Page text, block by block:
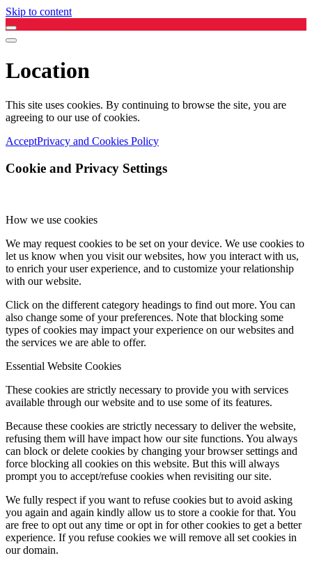
Skip to content
Location
This site uses cookies. By continuing to browse the site, you are
agreeing to our use of cookies.
AcceptPrivacy and Cookies Policy
Cookie and Privacy Settings
How we use cookies
We may request cookies to be set on your device. We use cookies to
let us know when you visit our websites, how you interact with us,
to enrich your user experience, and to customize your relationship
with our website.
Click on the different category headings to find out more. You can
also change some of your preferences. Note that blocking some
types of cookies may impact your experience on our websites and
the services we are able to offer.
Essential Website Cookies
These cookies are strictly necessary to provide you with services
available through our website and to use some of its features.
Because these cookies are strictly necessary to deliver the website,
refusing them will have impact how our site functions. You always
can block or delete cookies by changing your browser settings and
force blocking all cookies on this website. But this will always
prompt you to accept/refuse cookies when revisiting our site.
We fully respect if you want to refuse cookies but to avoid asking
you again and again kindly allow us to store a cookie for that. You
are free to opt out any time or opt in for other cookies to get a better
experience. If you refuse cookies we will remove all set cookies in
our domain.